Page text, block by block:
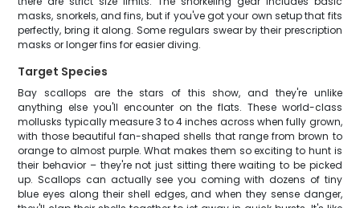
masks, snorkels, and fins, but if you've got your own setup that fits
perfectly, bring it along. Some regulars swear by their prescription
masks or longer fins for easier diving.
Target Species
Bay scallops are the stars of this show, and they're unlike
anything else you'll encounter on the flats. These world-class
mollusks typically measure 3 to 4 inches across when fully grown,
with those beautiful fan-shaped shells that range from brown to
orange to almost purple. What makes them so exciting to hunt is
their behavior – they're not just sitting there waiting to be picked
up. Scallops can actually see you coming with dozens of tiny
blue eyes along their shell edges, and when they sense danger,